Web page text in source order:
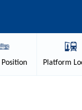
Position Platform